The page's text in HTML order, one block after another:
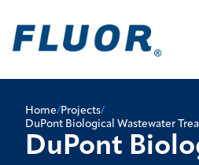
Home/Projects/
DuPont Biological Wastewater
DuPont